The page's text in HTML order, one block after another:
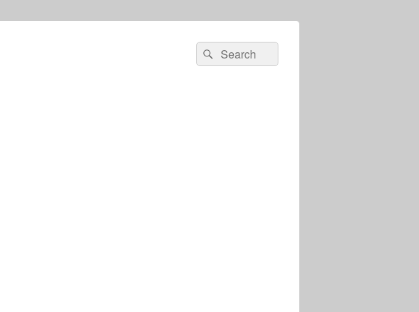
Search
for:
Search